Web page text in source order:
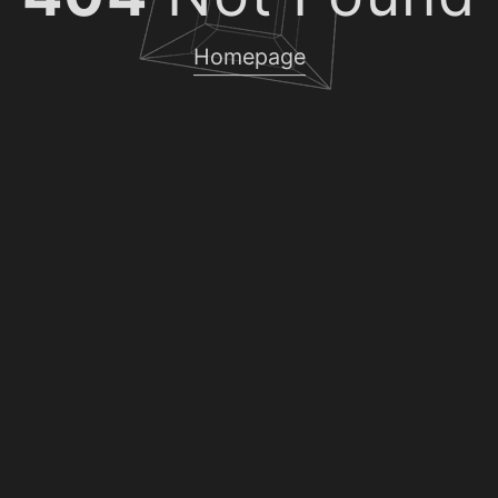
Homepage